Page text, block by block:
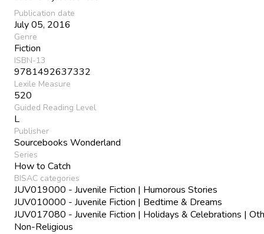
Publication date
July 05, 2016
Genre
Fiction
ISBN-13
9781492637332
Lexile Measure
520
Guided Reading Level
L
Publisher
Sourcebooks Wonderland
Series
How to Catch
BISAC categories
JUV019000 - Juvenile Fiction | Humorous Stories
JUV010000 - Juvenile Fiction | Bedtime & Dreams
JUV017080 - Juvenile Fiction | Holidays & Celebrations |
Non-Religious